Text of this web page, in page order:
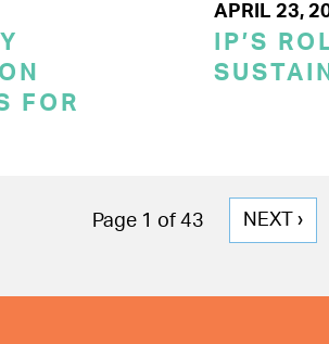
FOR
APRIL 23,
IP’S
Page 1 of 43
NEXT
NEXT ›